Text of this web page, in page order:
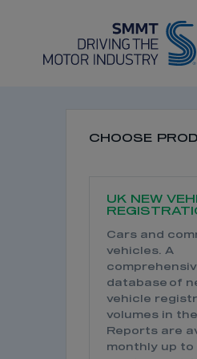
CHOOSE
UK NEW
Cars and
vehicles. A
database of
vehicle
volumes in the
Reports are
monthly up to